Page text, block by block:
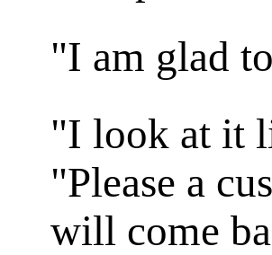
"I am glad
"I look at it
"Please a
will come